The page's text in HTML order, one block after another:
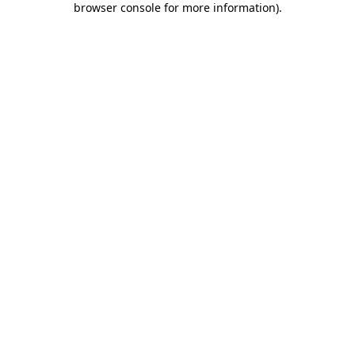
browser console for more information).